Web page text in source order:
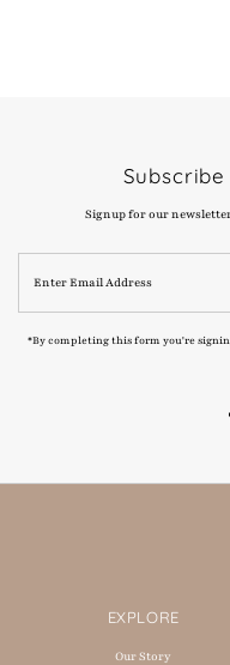
Signup for our
Email
*By completing this form you're
EXPLORE
Our Story